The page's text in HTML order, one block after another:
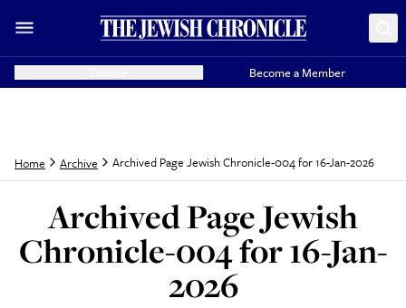
Become a Member
Home Archive Archived Page Jewish Chronicle-004 for 16-Jan-2026
Archived Page Jewish
Chronicle-004 for 16-Jan-
2026